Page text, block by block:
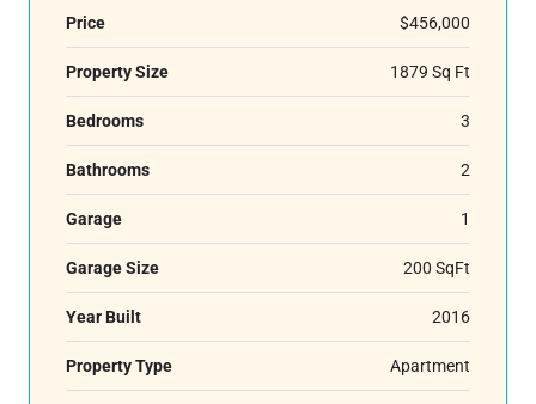
Price $456,000
Property Size 1879 Sq Ft
Bedrooms 3
Bathrooms 2
Garage 1
Garage Size 200 SqFt
Year Built 2016
Property Type Apartment